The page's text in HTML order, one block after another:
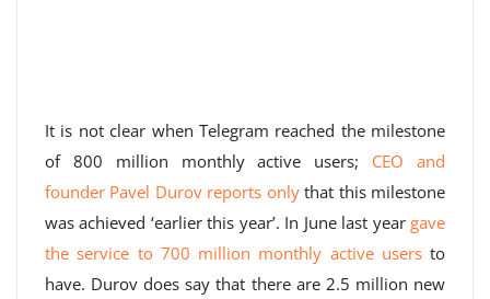
It is not clear when Telegram reached the milestone
of 800 million monthly active users; CEO and
founder Pavel Durov reports onlythat this milestone
was achieved ‘earlier this year’. In June last year gave
the service to 700 million monthly active usersto
have. Durov does say that there are 2.5 million new